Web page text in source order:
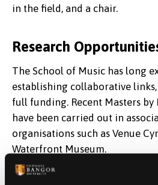
in the field, and a chair.
Research
The School of Music has long
establishing collaborative
full funding. Recent Masters by
have been carried out in
organisations such as Venue
Waterfront Museum.